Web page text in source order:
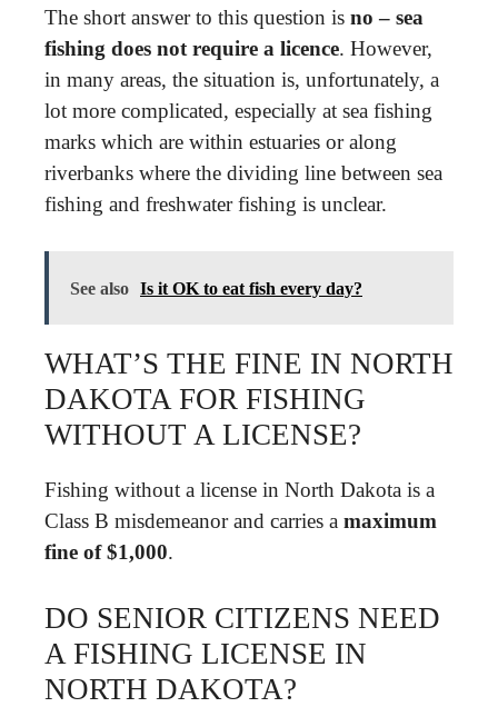
The short answer to this question is no – sea
fishing does not require a licence. However,
in many areas, the situation is, unfortunately, a
lot more complicated, especially at sea fishing
marks which are within estuaries or along
riverbanks where the dividing line between sea
fishing and freshwater fishing is unclear.
See also Is it OK to eat fish every day?
WHAT’S THE FINE IN NORTH
DAKOTA FOR FISHING
WITHOUT A LICENSE?
Fishing without a license in North Dakota is a
Class B misdemeanor and carries a maximum
fine of $1,000.
DO SENIOR CITIZENS NEED
A FISHING LICENSE IN
NORTH DAKOTA?